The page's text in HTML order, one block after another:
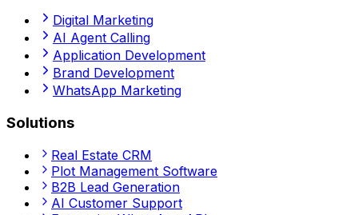
Digital Marketing
AI Agent Calling
Application Development
Brand Development
WhatsApp Marketing
Solutions
Real Estate CRM
Plot Management Software
B2B Lead Generation
AI Customer Support